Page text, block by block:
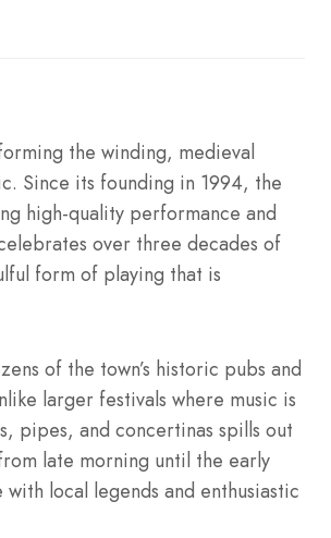
the winding, medieval
Since its founding in 1994, the
high-quality performance and
over three decades of
form of playing that is
of the town’s historic pubs and
larger festivals where music is
pipes, and concertinas spills out
late morning until the early
local legends and enthusiastic